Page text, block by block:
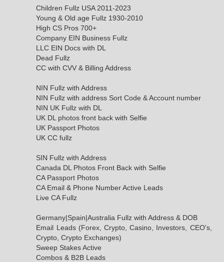
Children Fullz USA 2011-2023
Young & Old age Fullz 1930-2010
High CS Pros 700+
Company EIN Business Fullz
LLC EIN Docs with DL
Dead Fullz
CC with CVV & Billing Address
NIN Fullz with Address
NIN Fullz with address Sort Code & Account number
NIN UK Fullz with DL
UK DL photos front back with Selfie
UK Passport Photos
UK CC fullz
SIN Fullz with Address
Canada DL Photos Front Back with Selfie
CA Passport Photos
CA Email & Phone Number Active Leads
Live CA Fullz
Germany|Spain|Australia Fullz with Address & DOB
Email Leads (Forex, Crypto, Casino, Investors, CEO's,
Crypto, Crypto Exchanges)
Sweep Stakes Active
Combos & B2B Leads